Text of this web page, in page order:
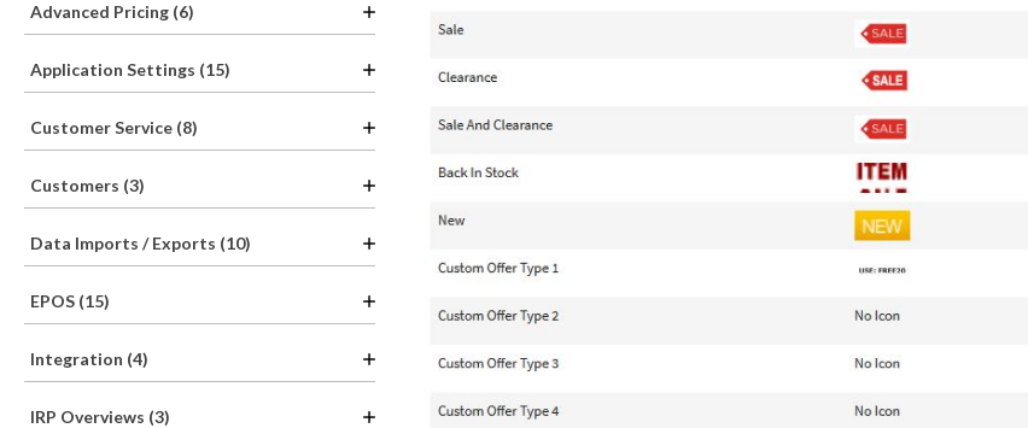
Advanced Pricing (6)
Application Settings (15)
Customer Service (8)
Customers (3)
Data Imports / Exports (10)
EPOS (15)
Integration (4)
IRP Overviews (3)